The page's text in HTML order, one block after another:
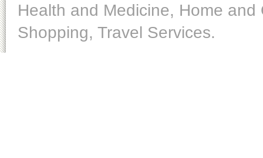
Health and Medicine, Home
Shopping, Travel Services.